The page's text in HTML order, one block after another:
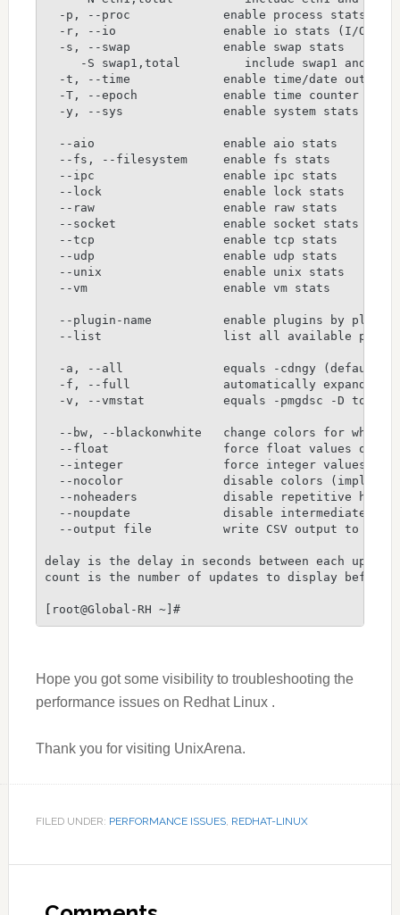
  -p, --proc             enable process stats
-r, --io               enable io stats (I/O
  -s, --swap             enable swap stats
-S swap1,total         include swap1 and
  -t, --time             enable time/date output
-T, --epoch            enable time counter
  -y, --sys              enable system stats
  --aio                  enable aio stats
  --fs, --filesystem     enable fs stats
  --ipc                  enable ipc stats
  --lock                 enable lock stats
  --raw                  enable raw stats
  --socket               enable socket stats
  --tcp                  enable tcp stats
  --udp                  enable udp stats
  --unix                 enable unix stats
  --vm                   enable vm stats
--plugin-name          enable plugins by
--list                 list all available
  -a, --all              equals -cdngy (default)
-f, --full             automatically expand -
  -v, --vmstat           equals -pmgdsc -D total
--bw, --blackonwhite   change colors for white
--float                force float values on
--integer              force integer values on
--nocolor              disable colors (implies
--noheaders            disable repetitive
--noupdate             disable intermediate
  --output file          write CSV output to file
delay is the delay in seconds between each
count is the number of updates to display
[root@Global-RH ~]#
Hope you got some visibility to troubleshooting the
performance issues on Redhat Linux .
Thank you for visiting UnixArena.
FILED UNDER: PERFORMANCE ISSUES, REDHAT-LINUX